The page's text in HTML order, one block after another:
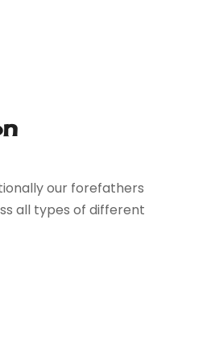
our forefathers
all types of different